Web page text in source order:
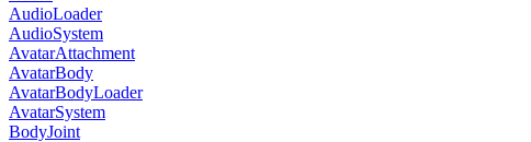
AudioLoader
AudioSystem
AvatarAttachment
AvatarBody
AvatarBodyLoader
AvatarSystem
BodyJoint